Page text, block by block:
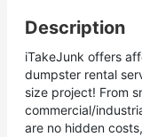
Description
iTakeJunk offers
dumpster rental
size project! From
commercial/
are no hidden